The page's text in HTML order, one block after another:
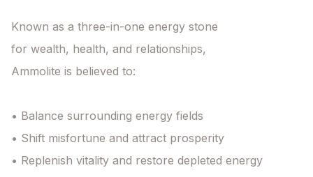
Known as a three-in-one energy stone
for wealth, health, and relationships,
Ammolite is believed to:
• Balance surrounding energy fields
• Shift misfortune and attract prosperity
• Replenish vitality and restore depleted energy